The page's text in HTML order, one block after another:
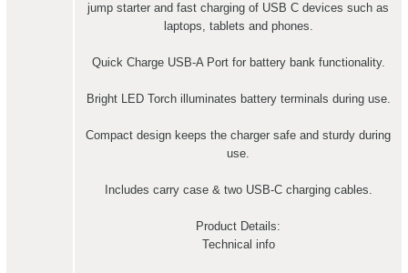
jump starter and fast charging of USB C devices such as
laptops, tablets and phones.
Quick Charge USB-A Port for battery bank functionality.
Bright LED Torch illuminates battery terminals during use.
Compact design keeps the charger safe and sturdy during
use.
Includes carry case & two USB-C charging cables.
Product Details:
Technical info